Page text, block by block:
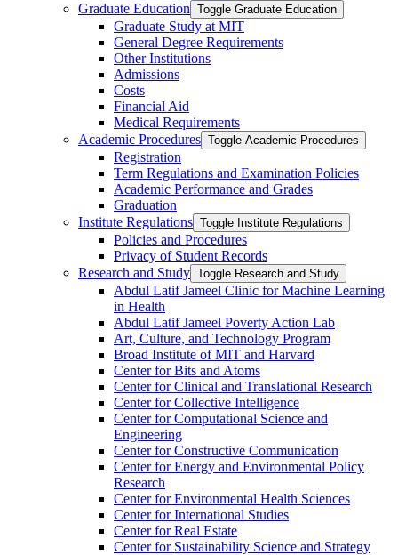
Graduate Education Toggle Graduate Education
Graduate Study at MIT
General Degree Requirements
Other Institutions
Admissions
Costs
Financial Aid
Medical Requirements
Academic Procedures Toggle Academic Procedures
Registration
Term Regulations and Examination Policies
Academic Performance and Grades
Graduation
Institute Regulations Toggle Institute Regulations
Policies and Procedures
Privacy of Student Records
Research and Study Toggle Research and Study
Abdul Latif Jameel Clinic for Machine Learning
in Health
Abdul Latif Jameel Poverty Action Lab
Art, Culture, and Technology Program
Broad Institute of MIT and Harvard
Center for Bits and Atoms
Center for Clinical and Translational Research
Center for Collective Intelligence
Center for Computational Science and
Engineering
Center for Constructive Communication
Center for Energy and Environmental Policy
Research
Center for Environmental Health Sciences
Center for International Studies
Center for Real Estate
Center for Sustainability Science and Strategy